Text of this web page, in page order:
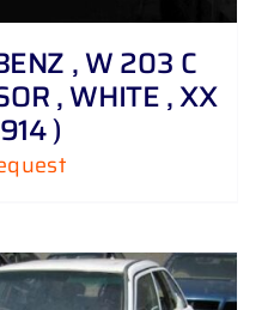
, W 203 C
, WHITE , XX
)